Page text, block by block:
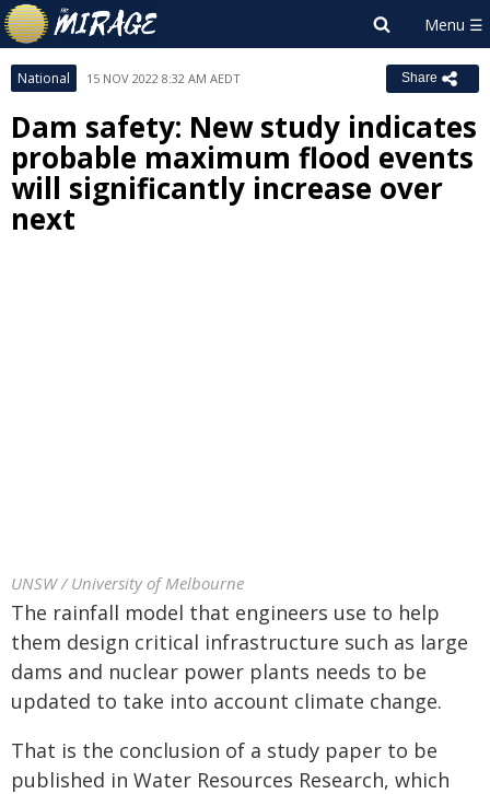
National 15 NOV 2022 8:32 AM AEDT Share
Dam safety: New study indicates
probable maximum flood events
will significantly increase over
next
UNSW / University of Melbourne
The rainfall model that engineers use to help
them design critical infrastructure such as large
dams and nuclear power plants needs to be
updated to take into account climate change.
That is the conclusion of a study paper to be
published in Water Resources Research, which